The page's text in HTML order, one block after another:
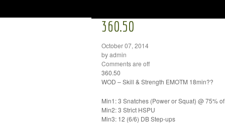
360.50
October 07, 2014
by admin
Comments are off
360.50
WOD – Skill & Strength EMOTM 18min??
Min1: 3 Snatches (Power or Squat) @ 75%
Min2: 3 Strict HSPU
Min3: 12 (6/6) DB Step-ups